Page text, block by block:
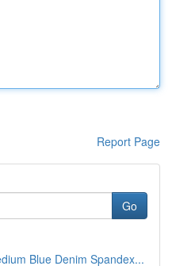
Report Page
Go
Blue Denim Spandex...